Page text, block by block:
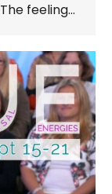
feeling…